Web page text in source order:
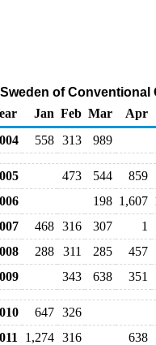
of
Jan Feb Mar Apr
558 313 989
473 544 859
198 1,607
468 316 307 1
288 311 285 457
343 638 351
647 326
1,274 316 638